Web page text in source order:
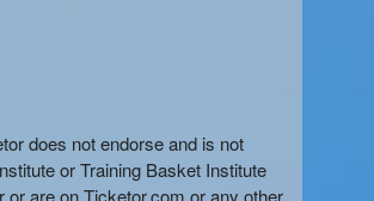
does not endorse and is not
or Training Basket Institute
are on Ticketor.com or any other